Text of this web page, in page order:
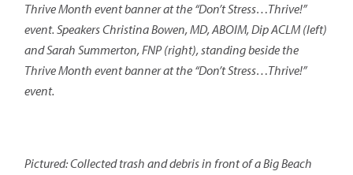
Thrive Month event banner at the “Don’t Stress…Thrive!”
event. Speakers Christina Bowen, MD, ABOIM, Dip ACLM (left)
and Sarah Summerton, FNP (right), standing beside the
Thrive Month event banner at the “Don’t Stress…Thrive!”
event.
Pictured: Collected trash and debris in front of a Big Beach